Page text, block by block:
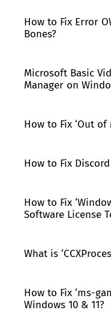
How to Fix Error
Bones?
Microsoft Basic
Manager on
How to Fix ‘Out of
How to Fix Discord
How to Fix
Software License
What is
How to Fix ‘ms-
Windows 10 & 11?